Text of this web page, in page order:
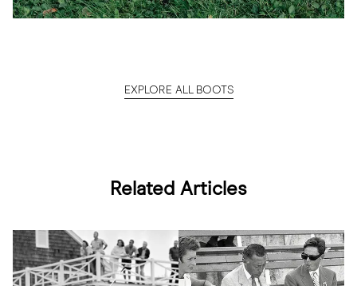
EXPLORE ALL BOOTS
Related Articles